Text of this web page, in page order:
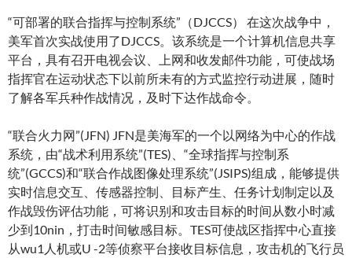
“可部署的联合指挥与控制系统”（DJCCS） 在这次战争中，
美军首次实战使用了DJCCS。该系统是一个计算机信息共享
平台，具有召开电视会议、上网和收发邮件功能，可使战场
指挥官在运动状态下以前所未有的方式监控行动进展，随时
了解各军兵种作战情况，及时下达作战命令。
“联合火力网”(JFN) JFN是美海军的一个以网络为中心的作战
系统，由“战术利用系统”(TES)、“全球指挥与控制系
统”(GCCS)和“联合作战图像处理系统”(JSIPS)组成，能够提供
实时信息交互、传感器控制、目标产生、任务计划制定以及
作战毁伤评估功能，可将识别和攻击目标的时间从数小时减
少到10nin，打击时间敏感目标。TES可使战区指挥中心直接
从wu1人机或U -2等侦察平台接收目标信息，攻击机的飞行员